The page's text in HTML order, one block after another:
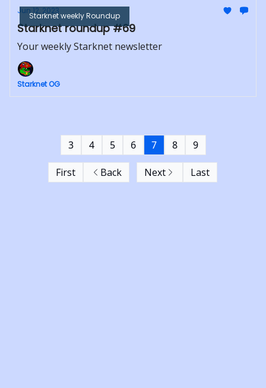
Starknet weekly Roundup
Jun 12, 2023
Starknet roundup #69
Your weekly Starknet newsletter
Starknet OG
First Back
3 4 5 6 7 8 9
Next Last